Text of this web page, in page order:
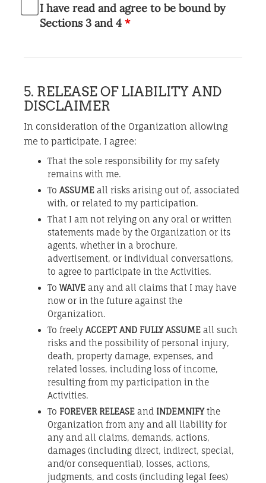
I have read and agree to be bound by
Sections 3 and 4*
5. RELEASE OF LIABILITY AND
DISCLAIMER
In consideration of the Organization allowing
me to participate, I agree:
That the sole responsibility for my safety
remains with me.
To ASSUME all risks arising out of, associated
with, or related to my participation.
That I am not relying on any oral or written
statements made by the Organization or its
agents, whether in a brochure,
advertisement, or individual conversations,
to agree to participate in the Activities.
To WAIVE any and all claims that I may have
now or in the future against the
Organization.
To freely ACCEPT AND FULLY ASSUME all such
risks and the possibility of personal injury,
death, property damage, expenses, and
related losses, including loss of income,
resulting from my participation in the
Activities.
To FOREVER RELEASE and INDEMNIFYthe
Organization from any and all liability for
any and all claims, demands, actions,
damages (including direct, indirect, special,
and/or consequential), losses, actions,
judgments, and costs (including legal fees)